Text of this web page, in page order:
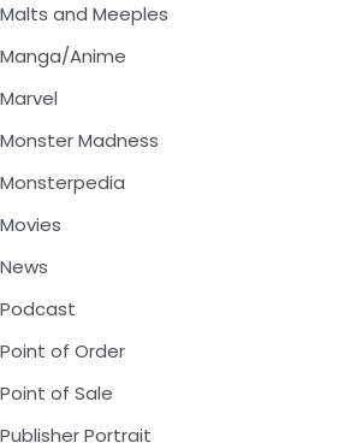
Malts and Meeples
Manga/Anime
Marvel
Monster Madness
Monsterpedia
Movies
News
Podcast
Point of Order
Point of Sale
Publisher Portrait